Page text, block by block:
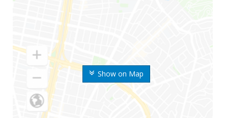
Show on Map